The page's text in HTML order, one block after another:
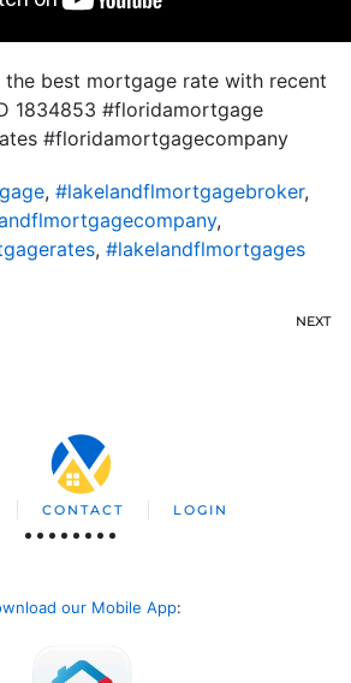
best mortgage rate with recent
1834853 #floridamortgage
#floridamortgagecompany
, #lakelandflmortgagebroker,
,
, #lakelandflmortgages
NEXT
CONTACT LOGIN
our Mobile App: